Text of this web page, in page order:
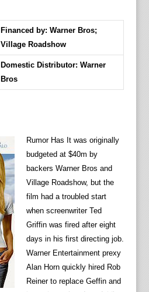
Financed by: Warner Bros;
Village Roadshow
Domestic Distributor: Warner
Bros
Rumor Has It was originally
budgeted at $40m by
backers Warner Bros and
Village Roadshow, but the
film had a troubled start
when screenwriter Ted
Griffin was fired after eight
days in his first directing job.
Warner Entertainment prexy
Alan Horn quickly hired Rob
Reiner to replace Geffin and